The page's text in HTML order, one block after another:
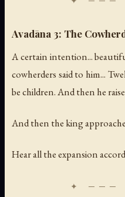
Avadāna 3: The
A certain intention...
cowherders said to him...
be children. And then he
And then the king
Hear all the expansion